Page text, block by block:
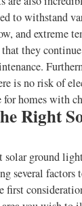
to withstand
and extreme
they
is no risk of
for homes with
Right
ground
several factors
first